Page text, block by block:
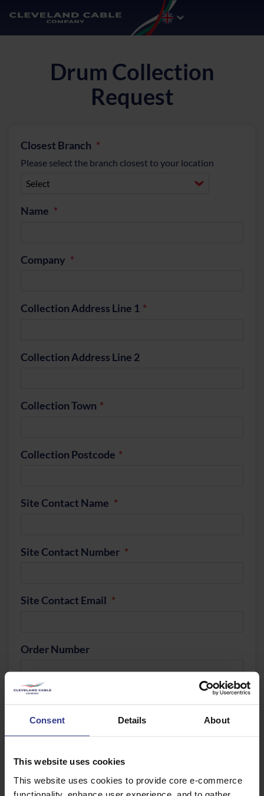
Consent Details About
This website uses cookies
This website uses cookies to provide core e-commerce
functionality, enhance user experience, and to gather
Drum Collection
Request
Closest Branch
Please select the branch closest to your location
Name
Company
Collection Address Line 1
Collection Address Line 2
Collection Town
Collection Postcode
Site Contact Name
Site Contact Number
Site Contact Email
Order Number
Quantity Of Drums To Collect